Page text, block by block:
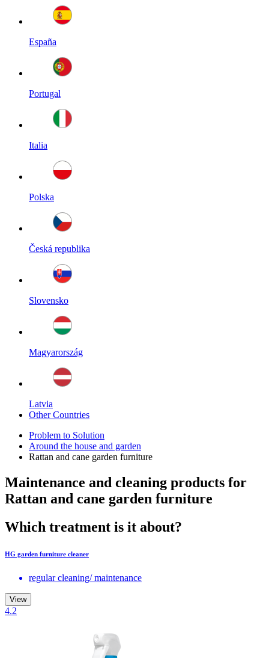
España
Portugal
Italia
Polska
Česká republika
Slovensko
Magyarország
Latvia
Other Countries
Problem to Solution
Around the house and garden
Rattan and cane garden furniture
Maintenance and cleaning products for
Rattan and cane garden furniture
Which treatment is it about?
HG garden furniture cleaner
regular cleaning/ maintenance
View
4.2